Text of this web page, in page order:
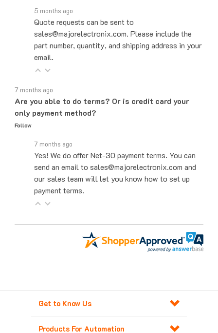
Quote requests can be sent to
sales@majorelectronix.com. Please include the
part number, quantity, and shipping address in your
email.
Are you able to do terms? Or is credit card your
only payment method?
Follow
Yes! We do offer Net-30 payment terms. You can
send an email to sales@majorelectronix.com and
our sales team will let you know how to set up
payment terms.
Get to Know Us
Products For Automation